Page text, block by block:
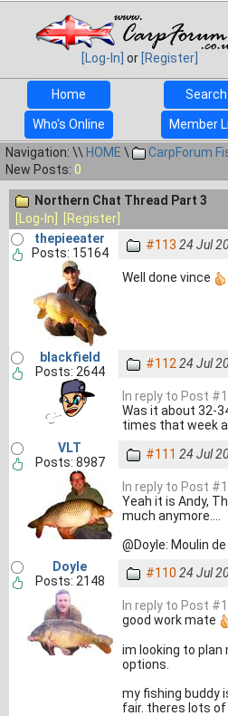
[Log-In] or [Register]
Home
Who's Online Member
Navigation: \\ HOME \
CarpForum
New Posts: 0
Northern Chat Thread Part 3
[Log-In]
[Register]
thepieeater
Posts: 15164
#113 24 Jul
Well done vince
blackfield
Posts: 2644
#112 24 Jul
In reply to Post
Was it about 32-
times that week
VLT
Posts: 8987
#111 24 Jul
In reply to Post
Yeah it is Andy,
much anymore....
@Doyle: Moulin
Doyle
Posts: 2148
#110 24 Jul
In reply to Post
good work mate
im looking to plan
options.
my fishing buddy
fair. theres lots